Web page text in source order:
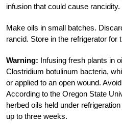
infusion that could cause rancidity.
Make oils in small batches.
rancid. Store in the refrigerator for
Warning: Infusing fresh plants in
Clostridium botulinum bacteria,
or applied to an open wound.
According to the Oregon State
herbed oils held under
up to three weeks.